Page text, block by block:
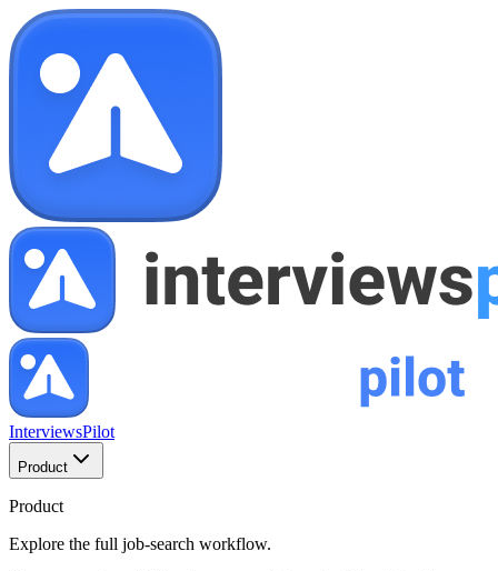
InterviewsPilot
Product
Product
Explore the full job-search workflow.